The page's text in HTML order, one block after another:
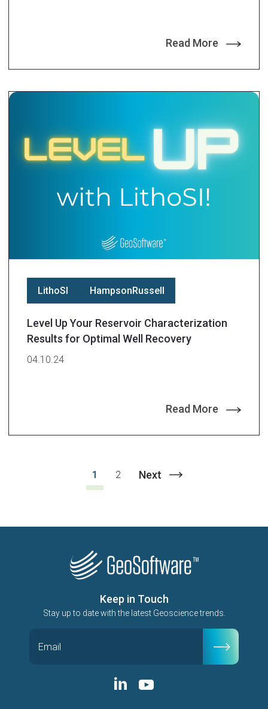
Read More
LithoSI HampsonRussell
Level Up Your Reservoir Characterization
Results for Optimal Well Recovery
04.10.24
Read More
1 2 Next
Keep in Touch
Stay up to date with the latest Geoscience trends.